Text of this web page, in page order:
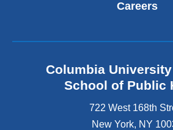
Careers
Columbia
School of Public
722 West 168th
New York, NY